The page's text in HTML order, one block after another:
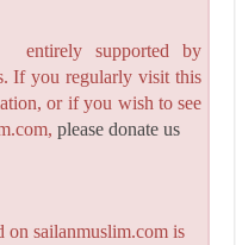
entirely supported by
If you regularly visit this
or if you wish to see
please donate us
sailanmuslim.com is